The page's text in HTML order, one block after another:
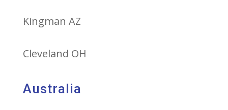
Kingman AZ
Cleveland OH
Australia